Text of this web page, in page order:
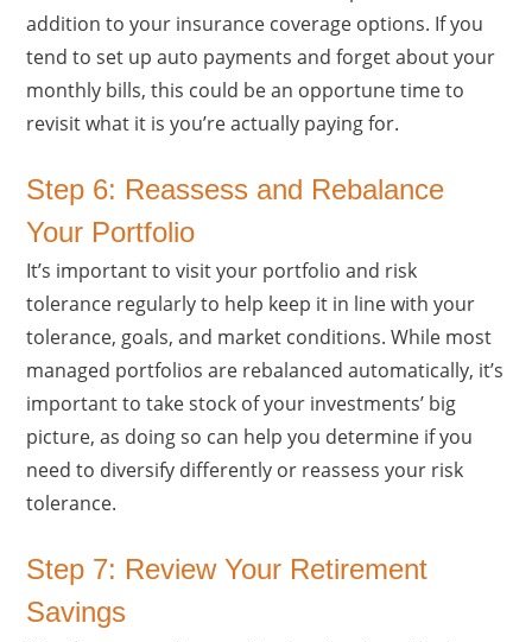
addition to your insurance coverage options. If you
tend to set up auto payments and forget about your
monthly bills, this could be an opportune time to
revisit what it is you’re actually paying for.
Step 6: Reassess and Rebalance
Your Portfolio
It’s important to visit your portfolio and risk
tolerance regularly to help keep it in line with your
tolerance, goals, and market conditions. While most
managed portfolios are rebalanced automatically, it’s
important to take stock of your investments’ big
picture, as doing so can help you determine if you
need to diversify differently or reassess your risk
tolerance.
Step 7: Review Your Retirement
Savings